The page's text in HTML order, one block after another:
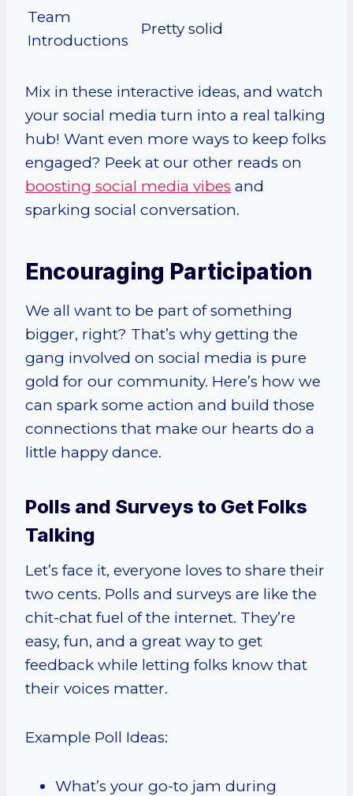
Team
Introductions
Pretty solid
Mix in these interactive ideas, and watch
your social media turn into a real talking
hub! Want even more ways to keep folks
engaged? Peek at our other reads on
boosting social media vibes and
sparking social conversation.
Encouraging Participation
We all want to be part of something
bigger, right? That’s why getting the
gang involved on social media is pure
gold for our community. Here’s how we
can spark some action and build those
connections that make our hearts do a
little happy dance.
Polls and Surveys to Get Folks
Talking
Let’s face it, everyone loves to share their
two cents. Polls and surveys are like the
chit-chat fuel of the internet. They’re
easy, fun, and a great way to get
feedback while letting folks know that
their voices matter.
Example Poll Ideas:
What’s your go-to jam during